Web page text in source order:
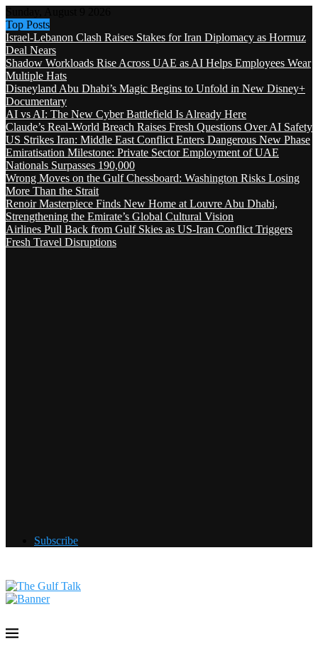
Top Posts
Israel-Lebanon Clash Raises Stakes for Iran Diplomacy as Hormuz
Deal Nears
Shadow Workloads Rise Across UAE as AI Helps Employees Wear
Multiple Hats
Disneyland Abu Dhabi’s Magic Begins to Unfold in New Disney+
Documentary
AI vs AI: The New Cyber Battlefield Is Already Here
Claude’s Real-World Breach Raises Fresh Questions Over AI Safety
US Strikes Iran: Middle East Conflict Enters Dangerous New Phase
Emiratisation Milestone: Private Sector Employment of UAE
Nationals Surpasses 190,000
Wrong Moves on the Gulf Chessboard: Washington Risks Losing
More Than the Strait
Renoir Masterpiece Finds New Home at Louvre Abu Dhabi,
Strengthening the Emirate’s Global Cultural Vision
Airlines Pull Back from Gulf Skies as US-Iran Conflict Triggers
Fresh Travel Disruptions
Subscribe